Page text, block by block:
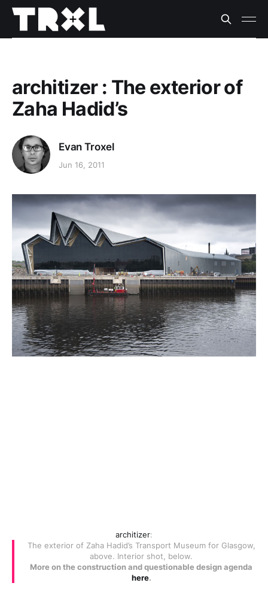
architizer : The exterior of
Zaha Hadid’s
Evan Troxel
Jun 16, 2011
architizer:
The exterior of Zaha Hadid’s Transport Museum for Glasgow,
above. Interior shot, below.
More on the construction and questionable design agenda
here.